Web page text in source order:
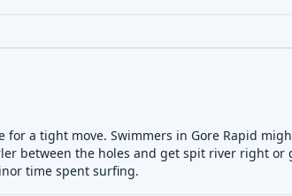
for a tight move. Swimmers in Gore Rapid
between the holes and get spit river right
time spent surfing.